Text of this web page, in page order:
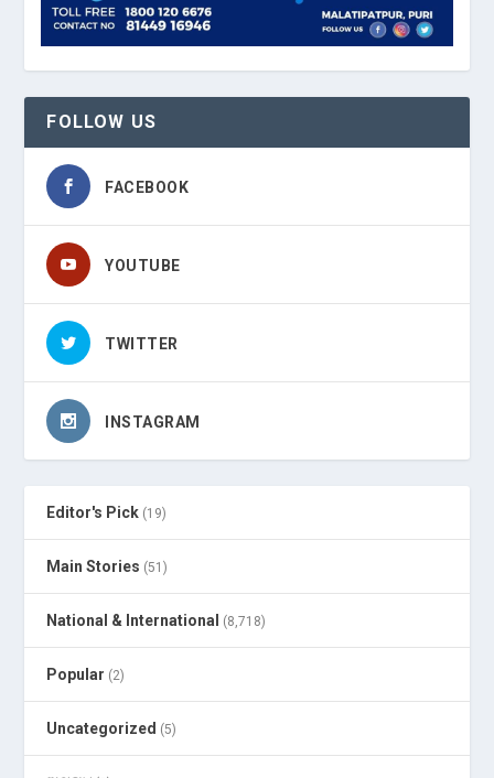
FOLLOW US
FACEBOOK
YOUTUBE
TWITTER
INSTAGRAM
Editor's Pick (19)
Main Stories (51)
National & International (8,718)
Popular (2)
Uncategorized (5)